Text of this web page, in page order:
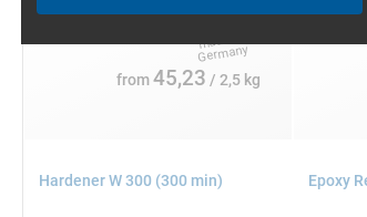
from45,23 / 2,5 kg
Hardener W 300 (300 min) Epoxy